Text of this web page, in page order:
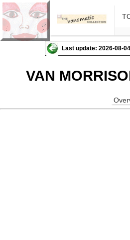
Last update: 2026-08-
VAN